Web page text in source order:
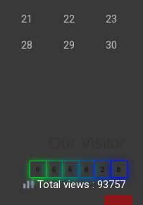
21 22 23
28 29 30
0 6 6 8 2 8
Total views : 93757